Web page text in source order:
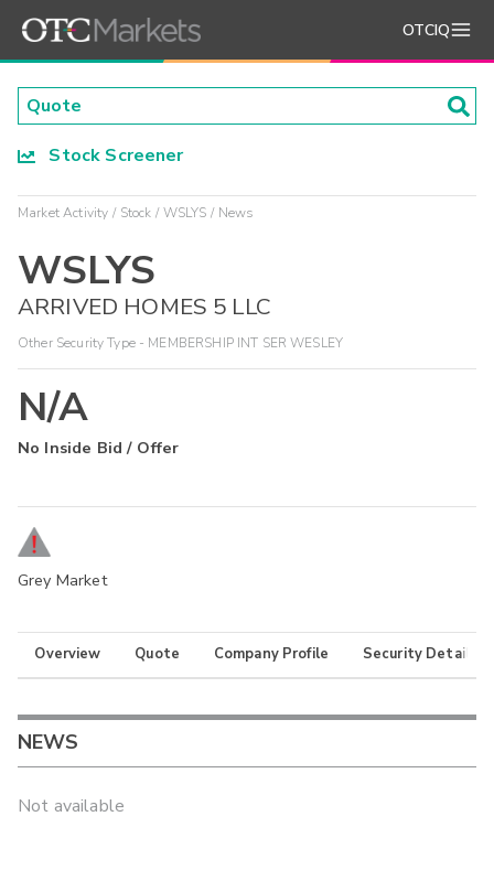
OTCIQ
Stock Screener
Market Activity Stock WSLYS News
WSLYS
ARRIVED HOMES 5 LLC
Other Security Type - MEMBERSHIP INT SER WESLEY
N/A
No Inside Bid / Offer
Grey Market
Overview Quote Company Profile Security Details
NEWS
Not available